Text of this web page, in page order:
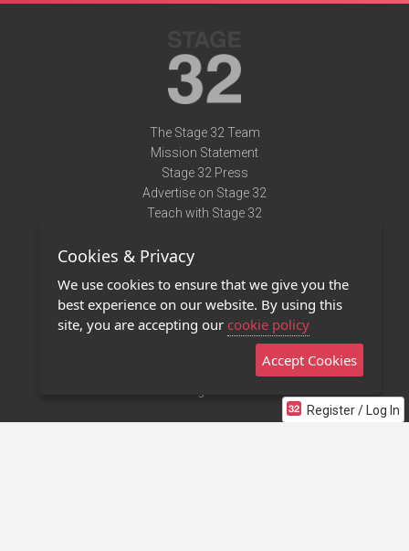
Register / Log In
The Stage 32 Team
Mission Statement
Stage 32 Press
Advertise on Stage 32
Teach with Stage 32
Terms of Use
Privacy Policy
Contact Us
Stage 32 Mobile App
Cookies & Privacy
We use cookies to ensure that we give you the
best experience on our website. By using this
site, you are accepting our cookie policy
Accept Cookies